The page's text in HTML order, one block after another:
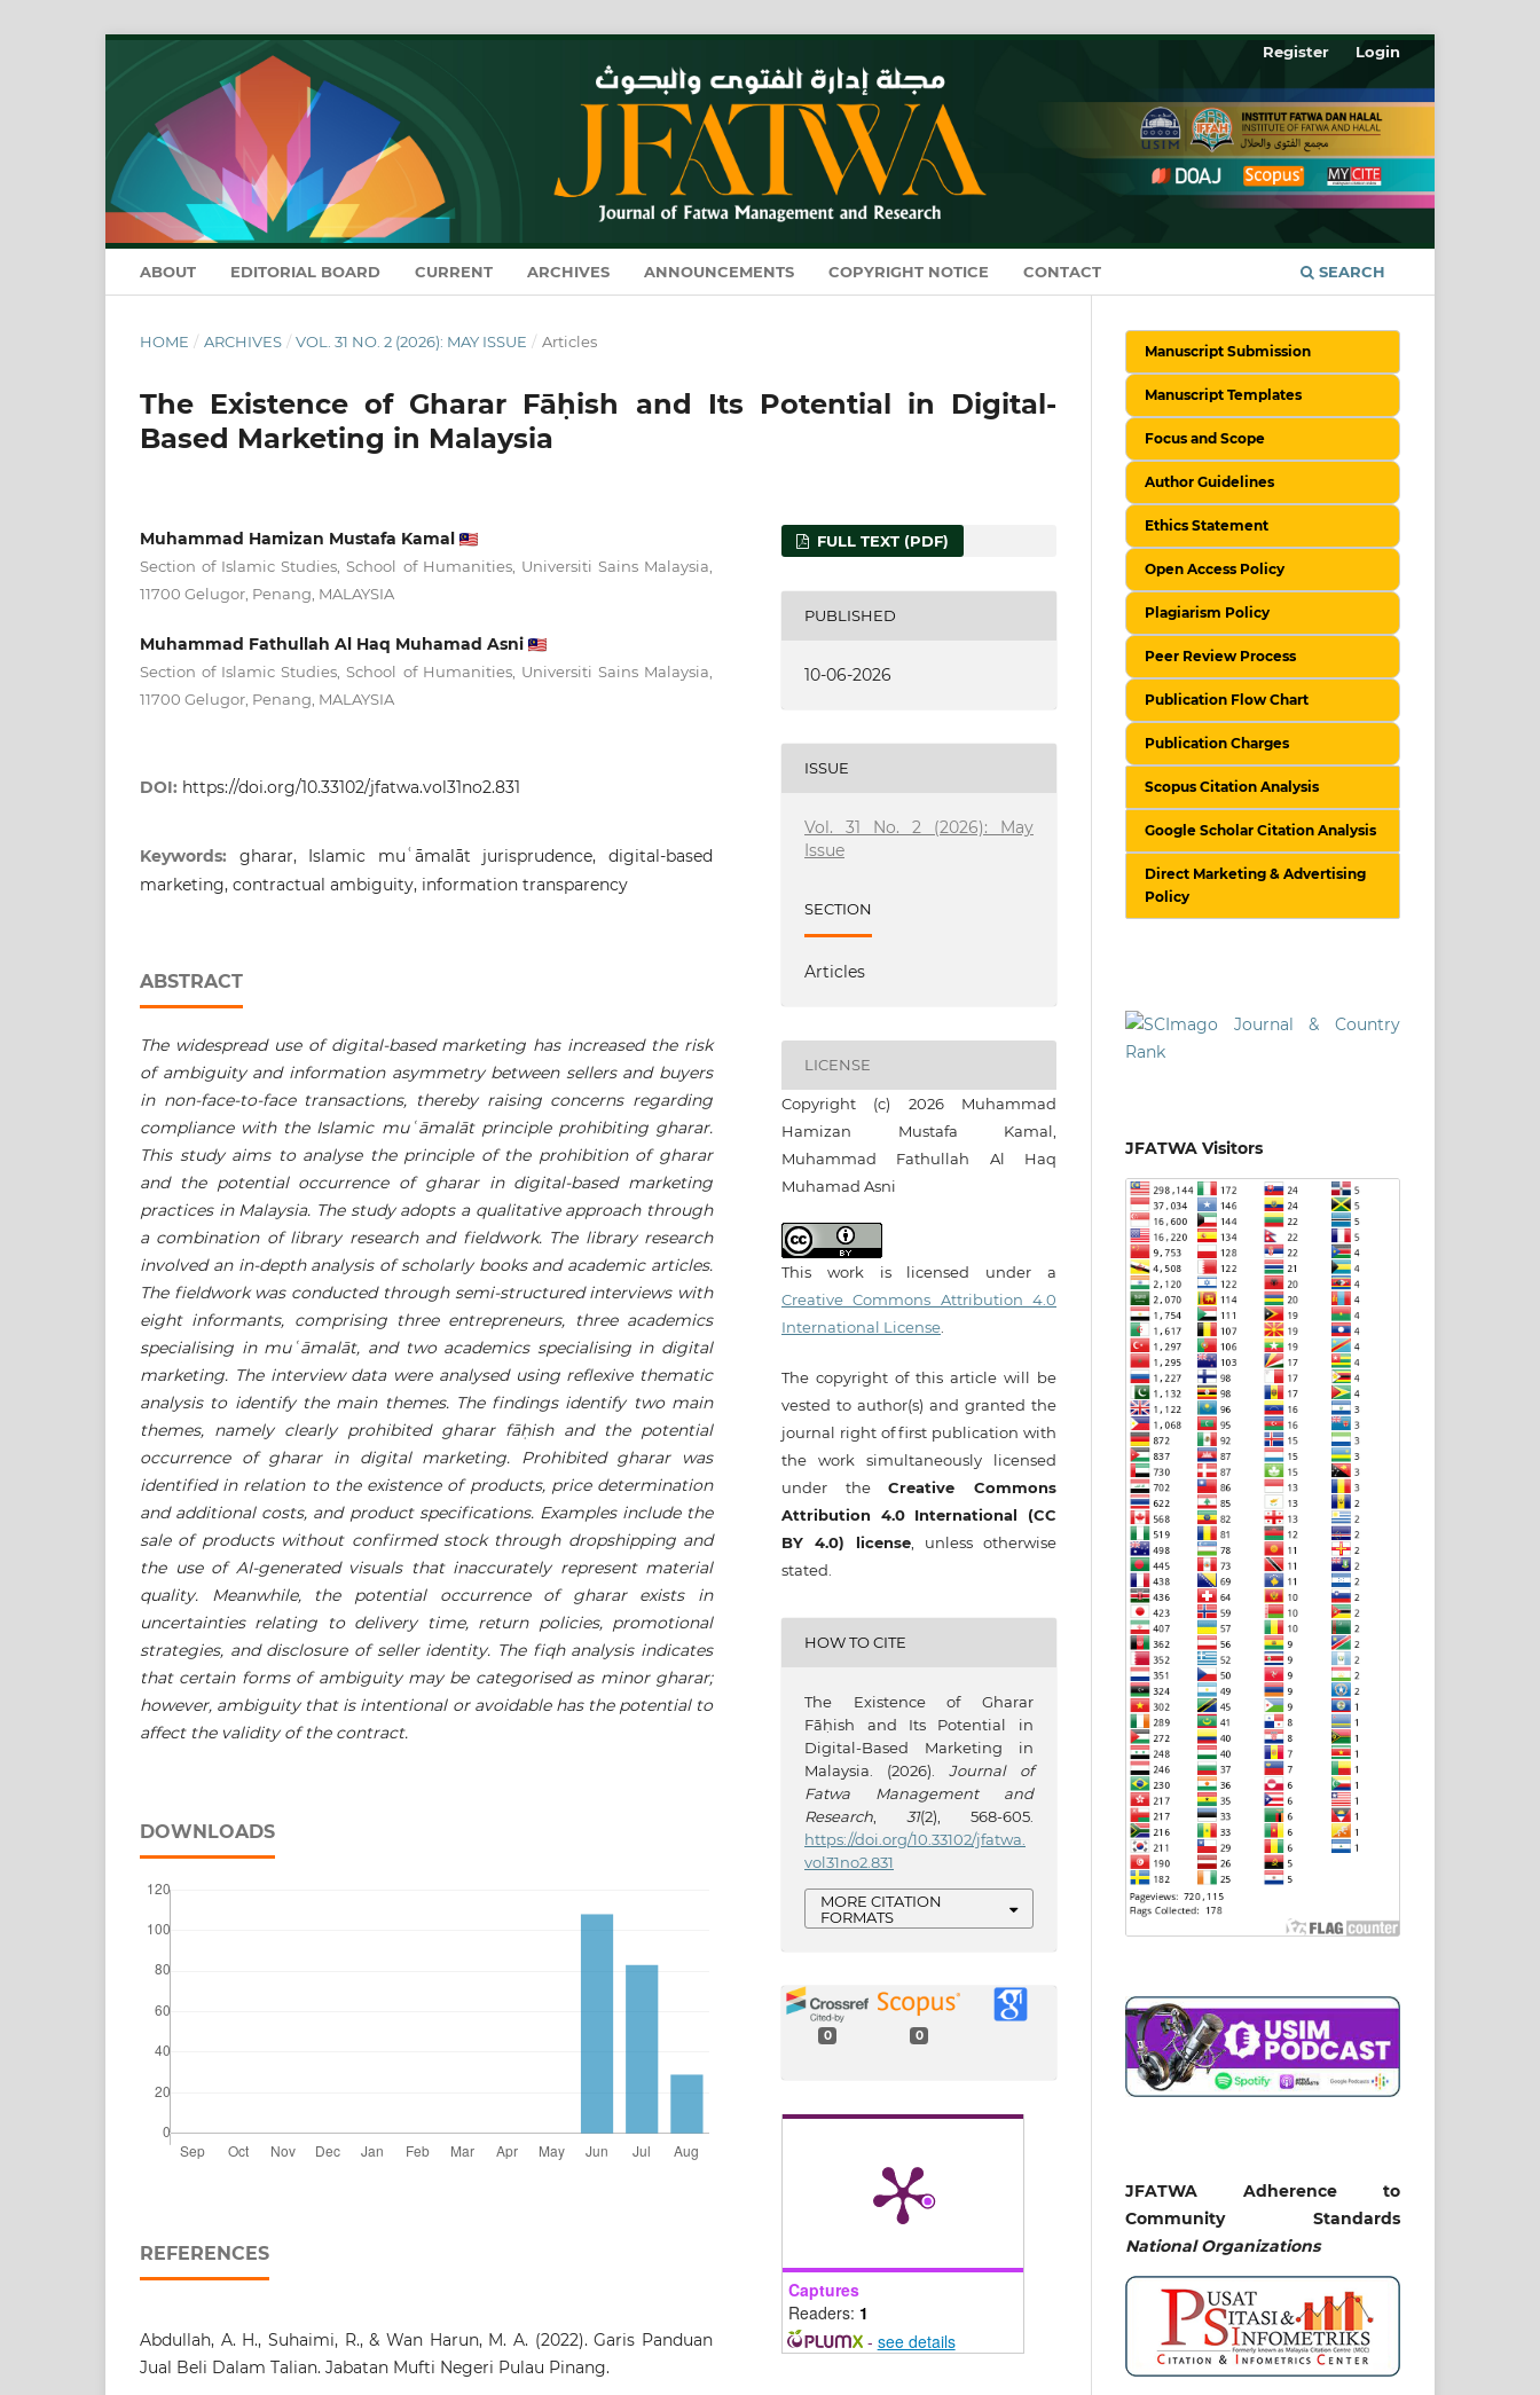
ABOUT EDITORIAL BOARD CURRENT ARCHIVES ANNOUNCEMENTS COPYRIGHT NOTICE CONTACT SEARCH
Register Login
HOME / ARCHIVES / VOL. 31 NO. 2 (2026): MAY ISSUE / Articles
The Existence of Gharar Fāḥish and Its Potential in Digital-
Based Marketing in Malaysia
Muhammad Hamizan Mustafa Kamal
Section of Islamic Studies, School of Humanities, Universiti Sains Malaysia,
11700 Gelugor, Penang, MALAYSIA
Muhammad Fathullah Al Haq Muhamad Asni
Section of Islamic Studies, School of Humanities, Universiti Sains Malaysia,
11700 Gelugor, Penang, MALAYSIA
DOI: https://doi.org/10.33102/jfatwa.vol31no2.831
Keywords: gharar, Islamic muʿāmalāt jurisprudence, digital-based
marketing, contractual ambiguity, information transparency
ABSTRACT
The widespread use of digital-based marketing has increased the risk
of ambiguity and information asymmetry between sellers and buyers
in non-face-to-face transactions, thereby raising concerns regarding
compliance with the Islamic muʿāmalāt principle prohibiting gharar.
This study aims to analyse the principle of the prohibition of gharar
and the potential occurrence of gharar in digital-based marketing
practices in Malaysia. The study adopts a qualitative approach through
a combination of library research and fieldwork. The library research
involved an in-depth analysis of scholarly books and academic articles.
The fieldwork was conducted through semi-structured interviews with
eight informants, comprising three entrepreneurs, three academics
specialising in muʿāmalāt, and two academics specialising in digital
marketing. The interview data were analysed using reflexive thematic
analysis to identify the main themes. The findings identify two main
themes, namely clearly prohibited gharar fāḥish and the potential
occurrence of gharar in digital marketing. Prohibited gharar was
identified in relation to the existence of products, price determination
and additional costs, and product specifications. Examples include the
sale of products without confirmed stock through dropshipping and
the use of AI-generated visuals that inaccurately represent material
quality. Meanwhile, the potential occurrence of gharar exists in
uncertainties relating to delivery time, return policies, promotional
strategies, and disclosure of seller identity. The fiqh analysis indicates
that certain forms of ambiguity may be categorised as minor gharar;
however, ambiguity that is intentional or avoidable has the potential to
affect the validity of the contract.
DOWNLOADS
REFERENCES
Abdullah, A. H., Suhaimi, R., & Wan Harun, M. A. (2022). Garis Panduan
Jual Beli Dalam Talian. Jabatan Mufti Negeri Pulau Pinang.
FULL TEXT (PDF)
PUBLISHED
10-06-2026
ISSUE
Vol. 31 No. 2 (2026): May
Issue
SECTION
Articles
LICENSE
Copyright (c) 2026 Muhammad
Hamizan Mustafa Kamal,
Muhammad Fathullah Al Haq
Muhamad Asni
This work is licensed under a
Creative Commons Attribution 4.0
International License
The copyright of this article will be
vested to author(s) and granted the
journal right of first publication with
the work simultaneously licensed
under theCreative Commons
Attribution 4.0 International (CC
BY 4.0) license , unless otherwise
stated.
HOW TO CITE
The Existence of Gharar
Fāḥish and Its Potential in
Digital-Based Marketing in
Malaysia. (2026). Journal of
Fatwa Management and
Research
31(2), 568-605.
https://doi.org/10.33102/jfatwa.
vol31no2.831
MORE CITATION
FORMATS
0 0
Captures
Readers: 1
- see details
Manuscript Submission
Manuscript Templates
Focus and Scope
Author Guidelines
Ethics Statement
Open Access Policy
Plagiarism Policy
Peer Review Process
Publication Flow Chart
Publication Charges
Scopus Citation Analysis
Google Scholar Citation Analysis
Direct Marketing & Advertising
Policy
JFATWA Visitors
JFATWA Adherence to
Community Standards
National Organizations